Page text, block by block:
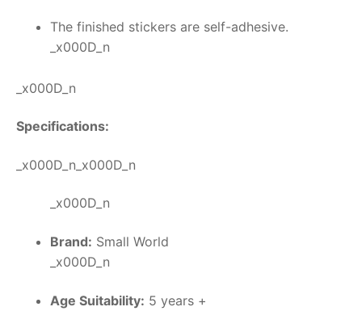
The finished stickers are self-adhesive.
_x000D_n
_x000D_n
Specifications:
_x000D_n_x000D_n
_x000D_n
Brand: Small World
_x000D_n
Age Suitability: 5 years +